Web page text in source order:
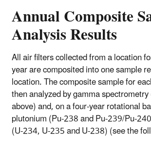
Annual Composite
Analysis Results
All air filters collected from a location
year are composited into one sample
location. The composite sample for
then analyzed by gamma
above) and, on a four-year rotational
plutonium (Pu-238 and Pu-239/Pu-
(U-234, U-235 and U-238) (see the